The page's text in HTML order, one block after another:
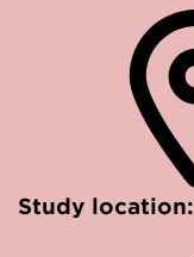
Study location: